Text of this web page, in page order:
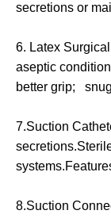
secretions or
6. Latex
aseptic
better grip;
7.Suction
8.Suction